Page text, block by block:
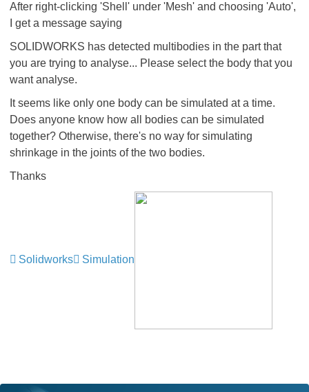
After right-clicking 'Shell' under 'Mesh' and choosing 'Auto',
I get a message saying
SOLIDWORKS has detected multibodies in the part that
you are trying to analyse... Please select the body that you
want analyse.
It seems like only one body can be simulated at a time.
Does anyone know how all bodies can be simulated
together? Otherwise, there's no way for simulating
shrinkage in the joints of the two bodies.
Thanks
Solidworks Simulation